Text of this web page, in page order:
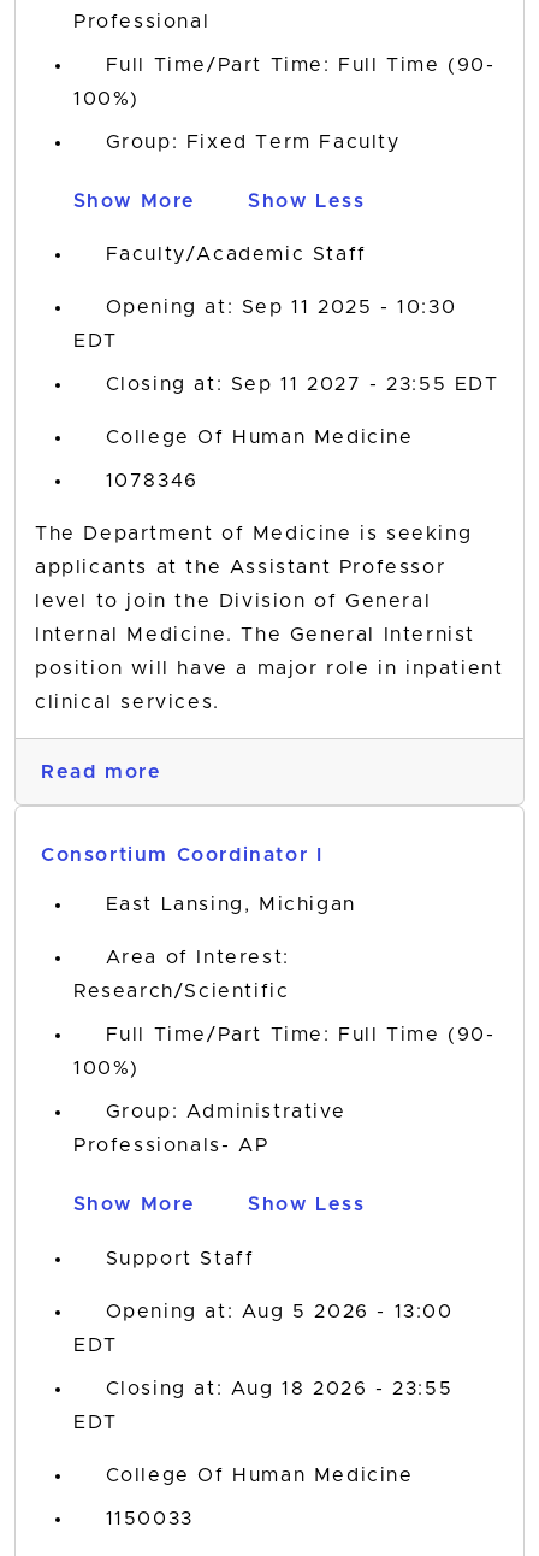
Professional
Full Time/Part Time: Full Time (90-
100%)
Group: Fixed Term Faculty
Show More Show Less
Faculty/Academic Staff
Opening at: Sep 11 2025 - 10:30
EDT
Closing at: Sep 11 2027 - 23:55 EDT
College Of Human Medicine
1078346
The Department of Medicine is seeking
applicants at the Assistant Professor
level to join the Division of General
Internal Medicine. The General Internist
position will have a major role in inpatient
clinical services.
Read more
Consortium Coordinator I
East Lansing, Michigan
Area of Interest:
Research/Scientific
Full Time/Part Time: Full Time (90-
100%)
Group: Administrative
Professionals- AP
Show More Show Less
Support Staff
Opening at: Aug 5 2026 - 13:00
EDT
Closing at: Aug 18 2026 - 23:55
EDT
College Of Human Medicine
1150033